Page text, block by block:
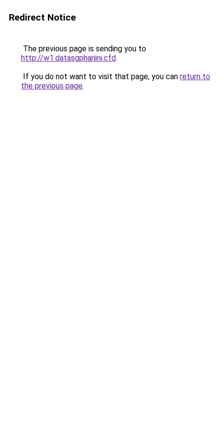
Redirect Notice
The previous page is sending you to
http://w1.datasgphariini.cfd.
If you do not want to visit that page, you can return to
the previous page.